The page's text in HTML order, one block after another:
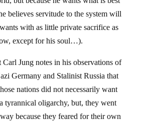
believes servitude to the system will
with as little private sacrifice as
except for his soul…).
Jung notes in his observations of
Germany and Stalinist Russia that
nations did not necessarily want
tyrannical oligarchy, but, they went
because they feared for their own